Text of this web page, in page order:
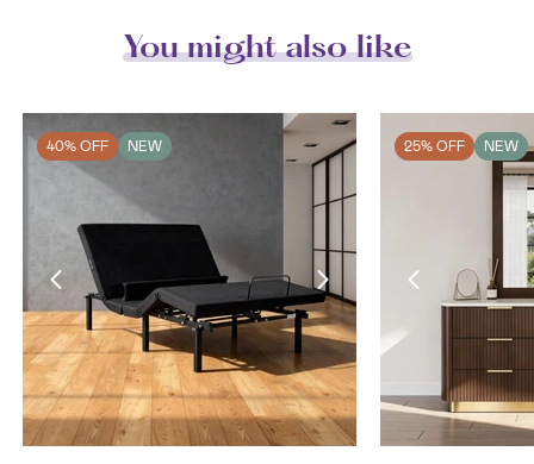
You might also like
40% OFF NEW 25% OFF NEW